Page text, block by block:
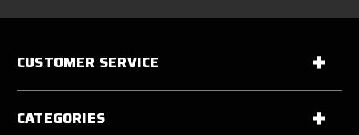
CUSTOMER SERVICE
CATEGORIES